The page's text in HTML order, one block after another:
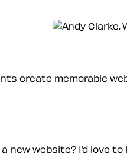
create memorable
new website? I’d love